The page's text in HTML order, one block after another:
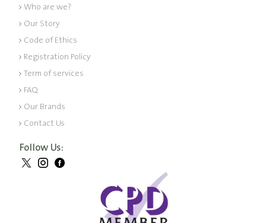
Who are we?
Our Story
Code of Ethics
Registration Policy
Term of services
FAQ
Our Brands
Contact Us
Follow Us: